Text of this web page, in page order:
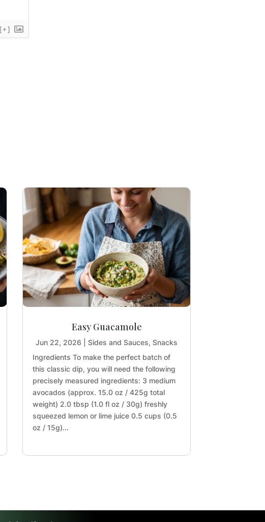
[+]
Easy Guacamole
Jun 22, 2026 Sides and Sauces, Snacks
Ingredients To make the perfect batch of
this classic dip, you will need the following
precisely measured ingredients: 3 medium
avocados (approx. 15.0 oz / 425g total
weight) 2.0 tbsp (1.0 fl oz / 30g) freshly
squeezed lemon or lime juice 0.5 cups (0.5
oz / 15g)...